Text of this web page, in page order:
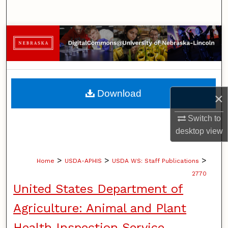
×
Switch to
desktopview
Browse Collections
My Account
About
Digital Commons Network™
Home > USDA-APHIS > USDA WS: Staff Publications >
2770
United States Department of
Agriculture: Animal and Plant
Download